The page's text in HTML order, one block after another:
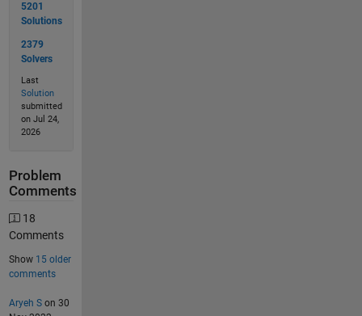
5201
Solutions
2379
Solvers
Last
Solution
submitted
on Jul 24,
2026
Problem
Comments
18
Comments
Show 15 older
comments
Aryeh Son 30